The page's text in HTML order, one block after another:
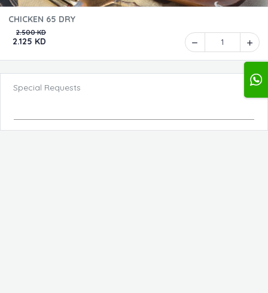
CHICKEN 65 DRY
2.500 KD
2.125 KD 1
Special Requests